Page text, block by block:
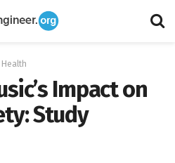
Health
Impact on
Study